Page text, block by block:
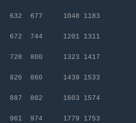
632 677 1048 1183
672 744 1201 1311
728 800 1323 1417
826 860 1439 1533
887 882 1603 1574
961 974 1779 1753